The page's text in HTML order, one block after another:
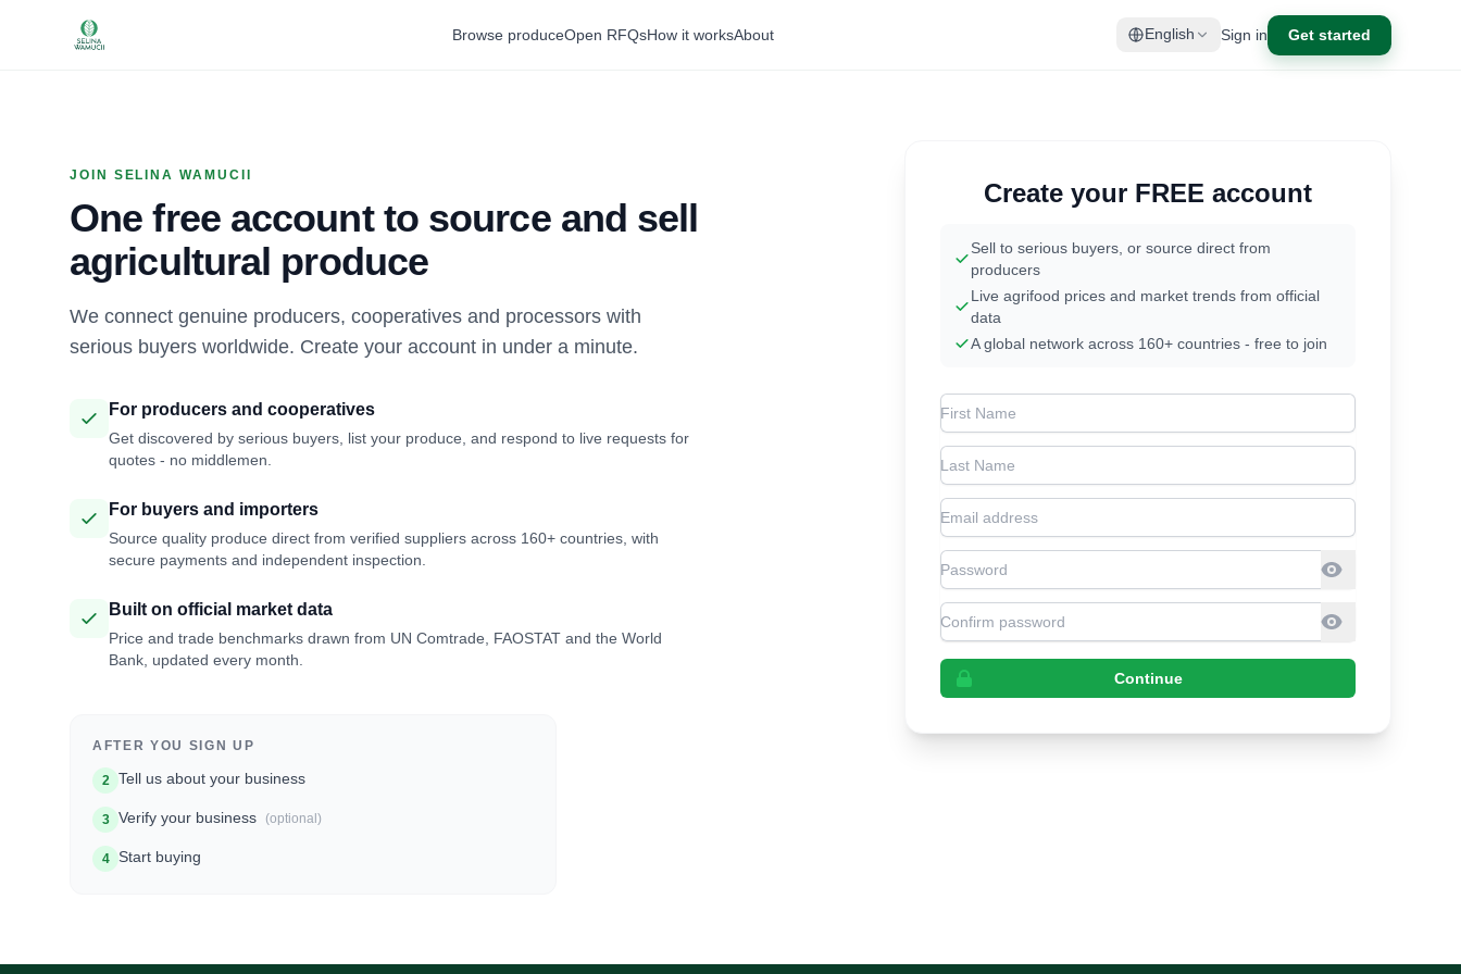
Browse produceOpen RFQsHow it worksAbout English Sign in Get started
JOIN SELINA WAMUCII
One free account to source and sell
agricultural produce
We connect genuine producers, cooperatives and processors with
serious buyers worldwide. Create your account in under a minute.
For producers and cooperatives
Get discovered by serious buyers, list your produce, and respond to live requests for
quotes - no middlemen.
For buyers and importers
Source quality produce direct from verified suppliers across 160+ countries, with
secure payments and independent inspection.
Built on official market data
Price and trade benchmarks drawn from UN Comtrade, FAOSTAT and the World
Bank, updated every month.
AFTER YOU SIGN UP
2 Tell us about your business
3 Verify your business (optional)
4 Start buying
Create your FREE account
Sell to serious buyers, or source direct from
producers
Live agrifood prices and market trends from official
data
A global network across 160+ countries - free to join
First Name
Last Name
Email address
Password
Confirm Password
Continue